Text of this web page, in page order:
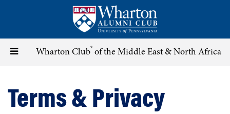
content
Toggle Wharton Club® of the Middle East & North Africa
Terms & Privacy